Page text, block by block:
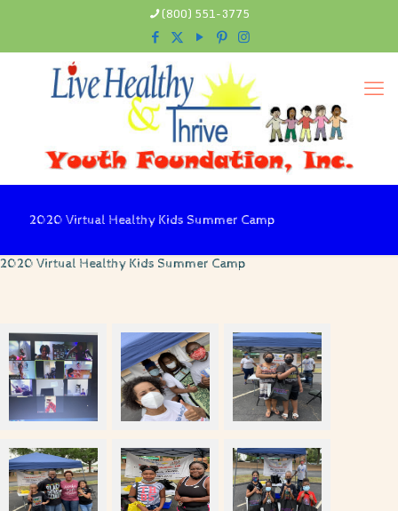
(800) 551-3775
2020 Virtual Healthy Kids Summer Camp
2020 Virtual Healthy Kids Summer Camp